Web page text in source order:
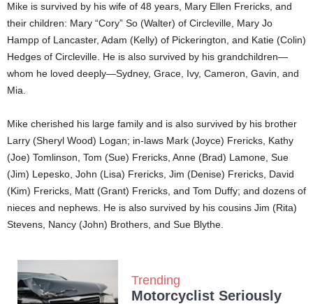
Mike is survived by his wife of 48 years, Mary Ellen Frericks, and
their children: Mary “Cory” So (Walter) of Circleville, Mary Jo
Hampp of Lancaster, Adam (Kelly) of Pickerington, and Katie (Colin)
Hedges of Circleville. He is also survived by his grandchildren—
whom he loved deeply—Sydney, Grace, Ivy, Cameron, Gavin, and
Mia.
Mike cherished his large family and is also survived by his brother
Larry (Sheryl Wood) Logan; in-laws Mark (Joyce) Frericks, Kathy
(Joe) Tomlinson, Tom (Sue) Frericks, Anne (Brad) Lamone, Sue
(Jim) Lepesko, John (Lisa) Frericks, Jim (Denise) Frericks, David
(Kim) Frericks, Matt (Grant) Frericks, and Tom Duffy; and dozens of
nieces and nephews. He is also survived by his cousins Jim (Rita)
Stevens, Nancy (John) Brothers, and Sue Blythe.
Trending
Motorcyclist Seriously